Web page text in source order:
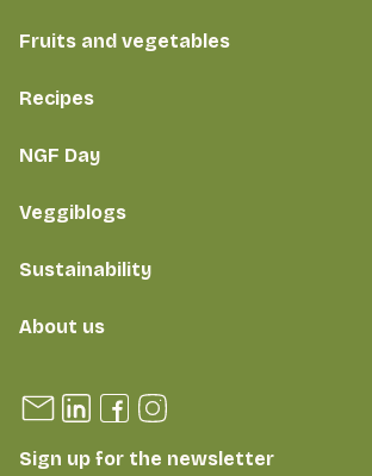
Fruits and vegetables
Recipes
NGF Day
Veggiblogs
Sustainability
About us
Sign up for the newsletter